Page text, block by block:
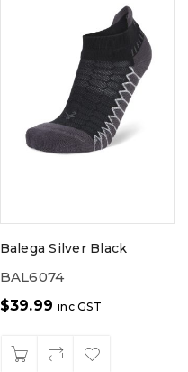
Balega Silver Black
BAL6074
$39.99 inc GST